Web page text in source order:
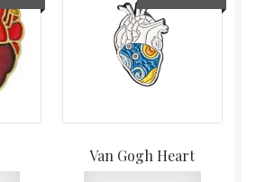
Van Gogh Heart